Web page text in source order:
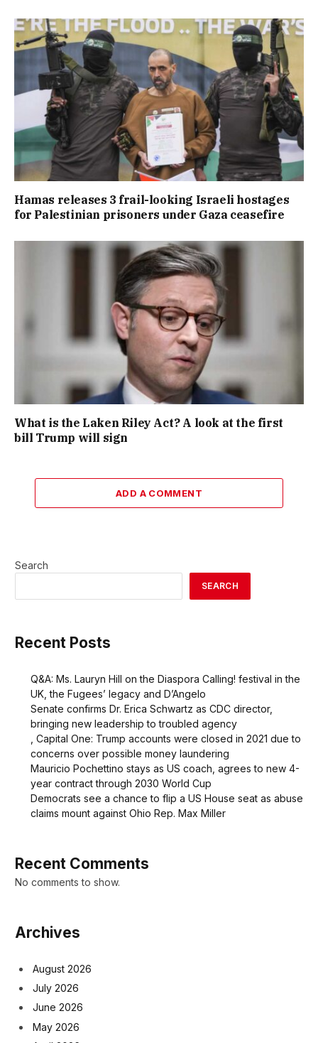
Hamas releases 3 frail-looking Israeli hostages
for Palestinian prisoners under Gaza ceasefire
What is the Laken Riley Act? A look at the first
bill Trump will sign
ADD A COMMENT
Search
SEARCH
Recent Posts
Q&A: Ms. Lauryn Hill on the Diaspora Calling! festival in the
UK, the Fugees’ legacy and D’Angelo
Senate confirms Dr. Erica Schwartz as CDC director,
bringing new leadership to troubled agency
, Capital One: Trump accounts were closed in 2021 due to
concerns over possible money laundering
Mauricio Pochettino stays as US coach, agrees to new 4-
year contract through 2030 World Cup
Democrats see a chance to flip a US House seat as abuse
claims mount against Ohio Rep. Max Miller
Recent Comments
No comments to show.
Archives
August 2026
July 2026
June 2026
May 2026